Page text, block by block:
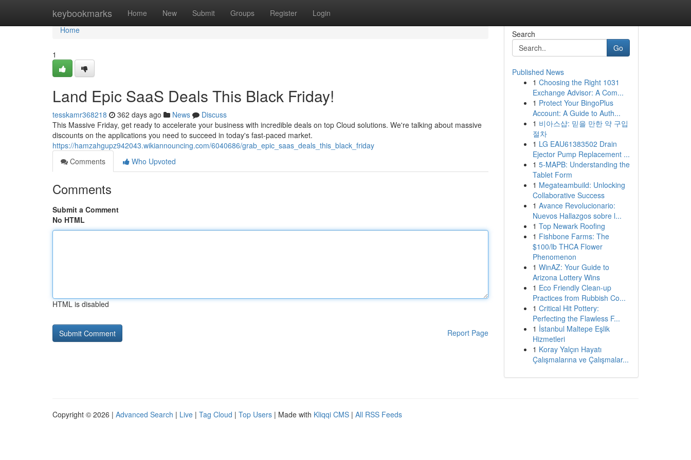
keybookmarks Home New Submit Groups Register Login
Home
Home
1
Land Epic SaaS Deals This Black Friday!
tesskamr368218 362 days ago News
Discuss
This Massive Friday, get ready to accelerate your business with incredible deals on top Cloud solutions. We're talking about massive
discounts on the applications you need to succeed in today's fast-paced market.
https://hamzahgupz942043.wikiannouncing.com/6040686/grab_epic_saas_deals_this_black_friday
Comments
Who Upvoted
Comments
Submit a Comment
No HTML
HTML is disabled
Report Page
Search
Go
Published News
1 Choosing the Right 1031
Exchange Advisor: A Com...
1 Protect Your BingoPlus
Account: A Guide to Auth...
1 비아스샵: 믿을 만한 약 구입
절차
1 LG EAU61383502 Drain
Ejector Pump Replacement ...
1 5-MAPB: Understanding the
Tablet Form
1 Megateambuild: Unlocking
Collaborative Success
1 Avance Revolucionario:
Nuevos Hallazgos sobre l...
1 Top Newark Roofing
1 Fishbone Farms: The
$100/lb THCA Flower
Phenomenon
1 WinAZ: Your Guide to
Arizona Lottery Wins
1 Eco Friendly Clean-up
Practices from Rubbish Co...
1 Critical Hit Pottery:
Perfecting the Flawless F...
1 İstanbul Maltepe Eşlik
Hizmetleri
1 Koray Yalçın Hayatı
Çalışmalarına ve Çalışmalar...
Copyright © 2026 | Advanced Search | Live | Tag Cloud | Top Users | Made with Kliqqi CMS | All RSS Feeds